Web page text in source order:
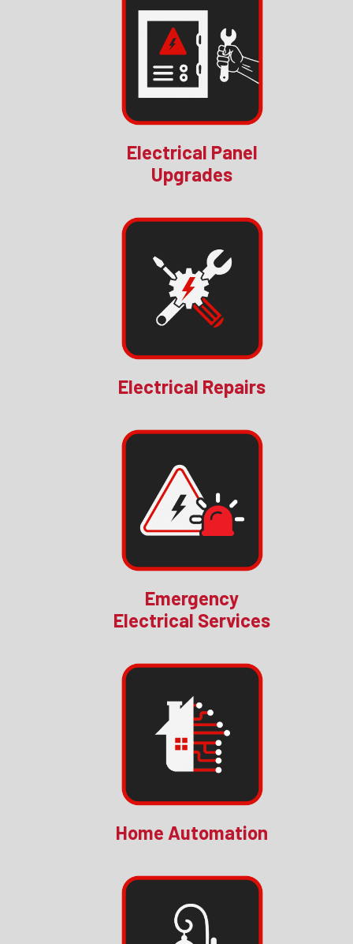
Electrical Panel
Upgrades
Electrical Repairs
Emergency
Electrical Services
Home Automation